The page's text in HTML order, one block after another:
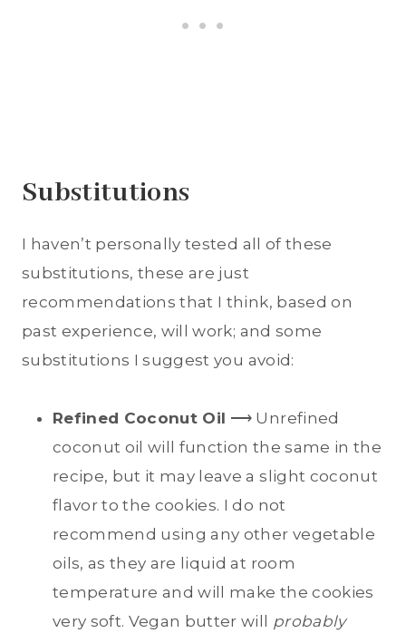
Substitutions
I haven’t personally tested all of these
substitutions, these are just
recommendations that I think, based on
past experience, will work; and some
substitutions I suggest you avoid:
Refined Coconut Oil ⟶ Unrefined
coconut oil will function the same in the
recipe, but it may leave a slight coconut
flavor to the cookies. I do not
recommend using any other vegetable
oils, as they are liquid at room
temperature and will make the cookies
very soft. Vegan butter will probably